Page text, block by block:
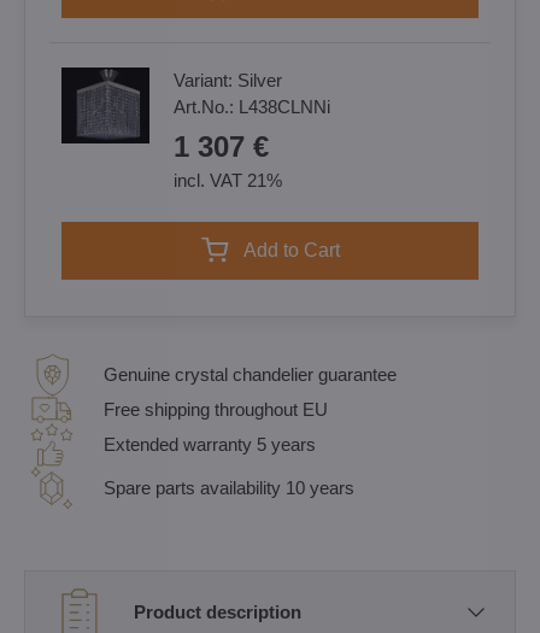
Variant: Silver
Art.No.: L438CLNNi
1 307 €
incl. VAT 21%
Add to Cart
Genuine crystal chandelier guarantee
Free shipping throughout EU
Extended warranty 5 years
Spare parts availability 10 years
Product description